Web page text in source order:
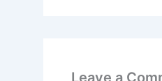
Leave a